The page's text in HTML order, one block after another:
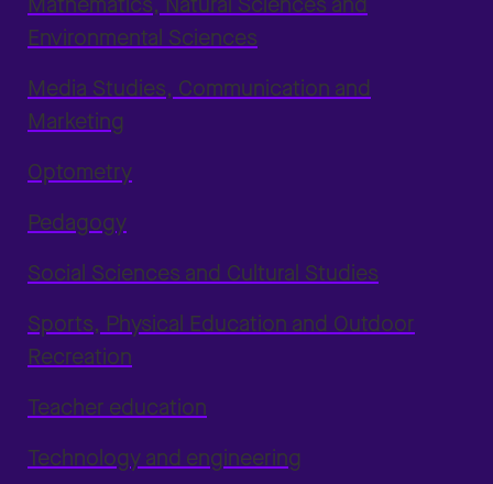
Environmental Sciences
Media Studies, Communication and
Marketing
Optometry
Pedagogy
Social Sciences and Cultural Studies
Sports, Physical Education and Outdoor
Recreation
Teacher education
Technology and engineering